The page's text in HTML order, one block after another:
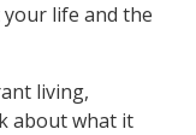
life and the
living,
about what it